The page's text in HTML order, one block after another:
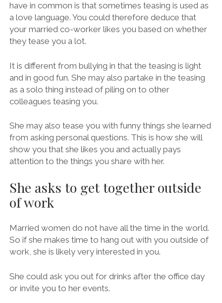
have in common is that sometimes teasing is used as
a love language. You could therefore deduce that
your married co-worker likes you based on whether
they tease you a lot.
It is different from bullying in that the teasing is light
and in good fun. She may also partake in the teasing
as a solo thing instead of piling on to other
colleagues teasing you.
She may also tease you with funny things she learned
from asking personal questions. This is how she will
show you that she likes you and actually pays
attention to the things you share with her.
She asks to get together outside
of work
Married women do not have all the time in the world.
So if she makes time to hang out with you outside of
work, she is likely very interested in you.
She could ask you out for drinks after the office day
or invite you to her events.